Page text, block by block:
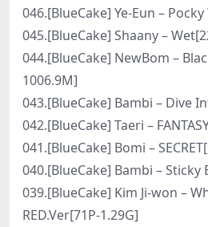
046.[BlueCake] Ye-Eun –
045.[BlueCake] Shaany –
044.[BlueCake] NewBom –
1006.9M]
043.[BlueCake] Bambi – Dive
042.[BlueCake] Taeri –
041.[BlueCake] Bomi –
040.[BlueCake] Bambi –
039.[BlueCake] Kim Ji-won –
RED.Ver[71P-1.29G]